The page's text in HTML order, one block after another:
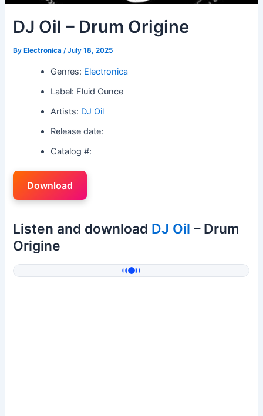
DJ Oil – Drum Origine
By Electronica/July 18, 2025
Genres: Electronica
Label: Fluid Ounce
Artists: DJ Oil
Release date:
Catalog #:
Download
Listen and download DJ Oil – Drum
Origine